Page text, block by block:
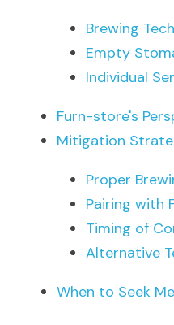
Brewing
Empty
Individual
Furn-store's
Mitigation
Proper
Pairing with
Timing of
Alternative
When to Seek